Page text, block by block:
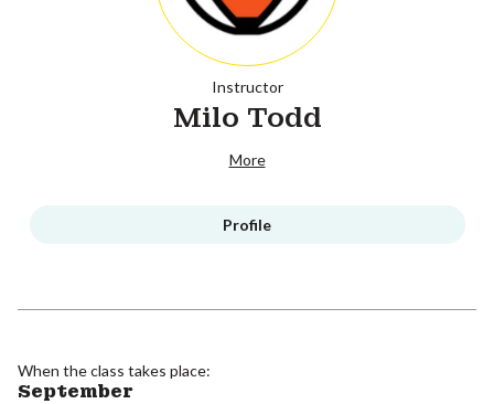
Instructor
Milo Todd
More
Profile
When the class takes place:
September